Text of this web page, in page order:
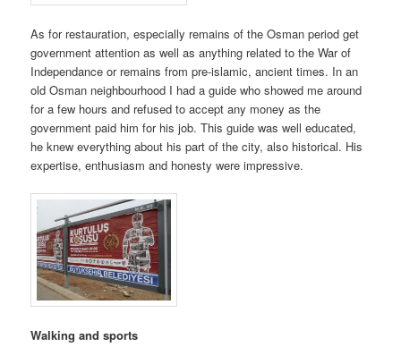
As for restauration, especially remains of the Osman period get
government attention as well as anything related to the War of
Independance or remains from pre-islamic, ancient times. In an
old Osman neighbourhood I had a guide who showed me around
for a few hours and refused to accept any money as the
government paid him for his job. This guide was well educated,
he knew everything about his part of the city, also historical. His
expertise, enthusiasm and honesty were impressive.
Walking and sports